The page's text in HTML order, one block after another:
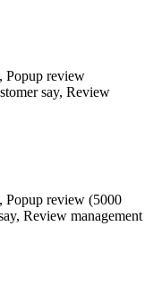
Popup review
say, Review
Popup review (5000
Review management